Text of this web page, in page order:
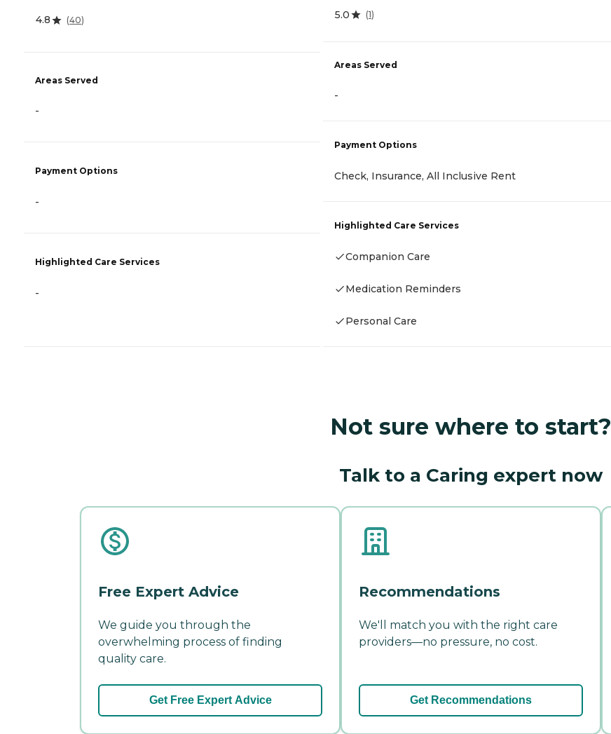
4.8 (40)
Areas Served
-
Payment Options
-
Highlighted Care Services
-
5.0 (1)
Areas Served
-
Payment Options
Check, Insurance, All Inclusive Rent
Highlighted Care Services
Companion Care
Medication Reminders
Personal Care
Not sure where to start?
Talk to a Caring expert now
Free Expert Advice
We guide you through the
overwhelming process of finding
quality care.
Get Free Expert Advice
Recommendations
We'll match you with the right care
providers—no pressure, no cost.
Get Recommendations